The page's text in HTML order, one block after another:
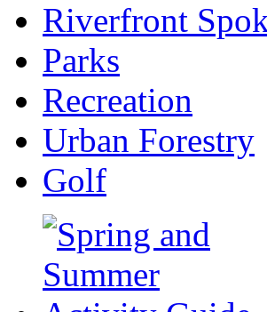
Riverfront
Parks
Recreation
Urban Forestry
Golf